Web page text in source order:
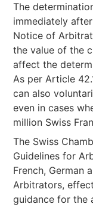
The
immediately
Notice of
the value of the
affect the
As per Article
can also
even in cases
million Swiss
The Swiss
Guidelines for
French, German
Arbitrators,
guidance for the